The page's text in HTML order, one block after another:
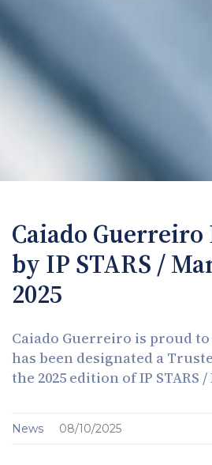
Caiado Guerreiro
by IP STARS /
2025
Caiado Guerreiro is proud
has been designated a
the 2025 edition of IP STARS
News 08/10/2025